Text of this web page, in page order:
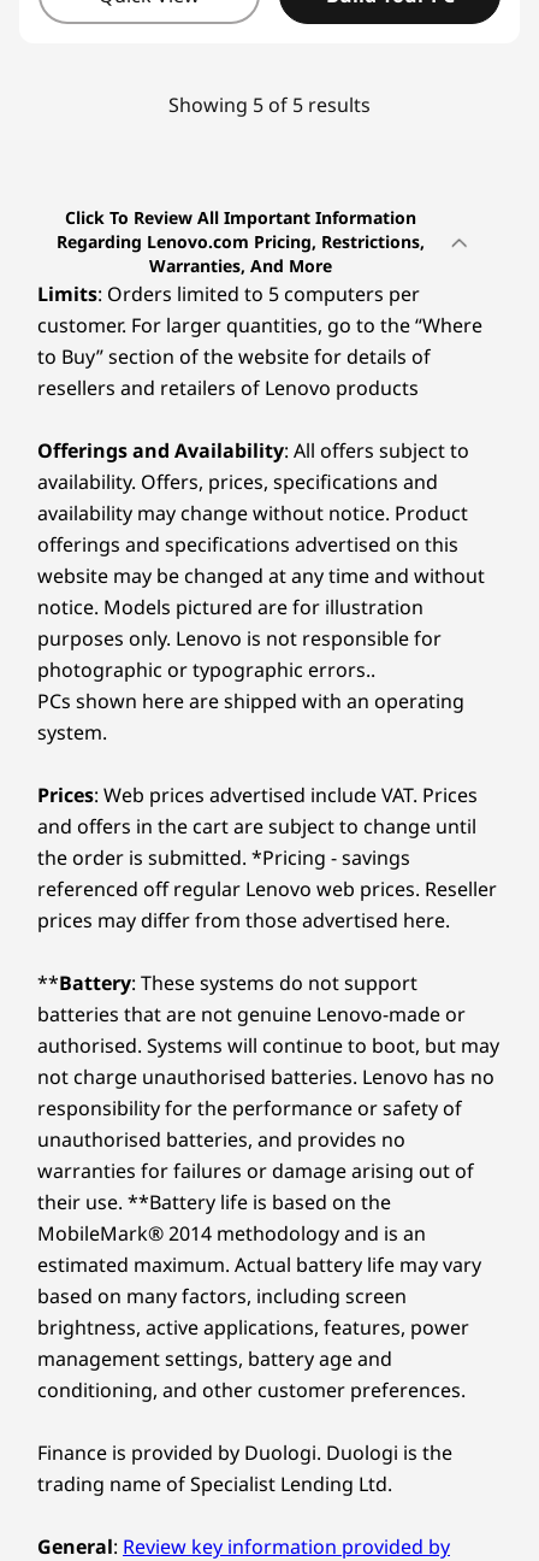
Showing 5 of 5 results
Click To Review All Important Information
Regarding Lenovo.com Pricing, Restrictions,
Warranties, And More
Limits: Orders limited to 5 computers per
customer. For larger quantities, go to the “Where
to Buy” section of the website for details of
resellers and retailers of Lenovo products
Offerings and Availability: All offers subject to
availability. Offers, prices, specifications and
availability may change without notice. Product
offerings and specifications advertised on this
website may be changed at any time and without
notice. Models pictured are for illustration
purposes only. Lenovo is not responsible for
photographic or typographic errors..
PCs shown here are shipped with an operating
system.
Prices: Web prices advertised include VAT. Prices
and offers in the cart are subject to change until
the order is submitted. *Pricing - savings
referenced off regular Lenovo web prices. Reseller
prices may differ from those advertised here.
**Battery: These systems do not support
batteries that are not genuine Lenovo-made or
authorised. Systems will continue to boot, but may
not charge unauthorised batteries. Lenovo has no
responsibility for the performance or safety of
unauthorised batteries, and provides no
warranties for failures or damage arising out of
their use. **Battery life is based on the
MobileMark® 2014 methodology and is an
estimated maximum. Actual battery life may vary
based on many factors, including screen
brightness, active applications, features, power
management settings, battery age and
conditioning, and other customer preferences.
Finance is provided by Duologi. Duologi is the
trading name of Specialist Lending Ltd.
General: Review key information provided by